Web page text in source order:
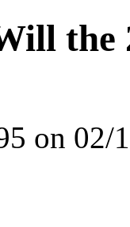
the
on 02/